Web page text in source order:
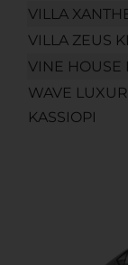
VILLA
VILLA ZEUS
VINE HOUSE
WAVE
KASSIOPI